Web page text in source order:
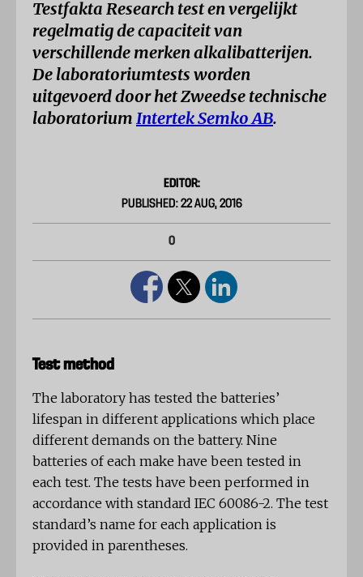
Testfakta Research test en vergelijkt
regelmatig de capaciteit van
verschillende merken alkalibatterijen.
De laboratoriumtests worden
uitgevoerd door het Zweedse technische
laboratorium Intertek Semko AB.
EDITOR:
PUBLISHED: 22 AUG, 2016
0
Test method
The laboratory has tested the batteries’
lifespan in different applications which place
different demands on the battery. Nine
batteries of each make have been tested in
each test. The tests have been performed in
accordance with standard IEC 60086-2. The test
standard’s name for each application is
provided in parentheses.